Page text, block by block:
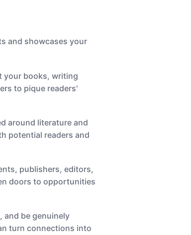
and showcases your
your books, writing
to pique readers'
around literature and
potential readers and
publishers, editors,
doors to opportunities
and be genuinely
turn connections into